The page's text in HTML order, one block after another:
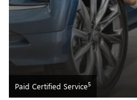
Paid Certified Service5